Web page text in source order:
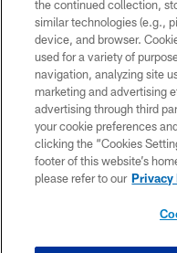
Copyright © 2026 Houston
HoustonTexans.com may be
form. By accessing any
the HoustonTexans.com
the continued collection,
similar technologies (e.g.,
device, and browser.
used for a variety of
navigation, analyzing site
marketing and advertising
advertising through third
your cookie preferences
clicking the “Cookies
footer of this website’s
please refer to our Privacy